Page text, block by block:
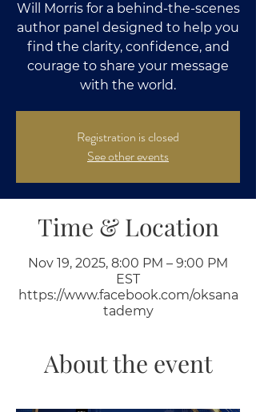
Will Morris for a behind-the-scenes
author panel designed to help you
find the clarity, confidence, and
courage to share your message
with the world.
Registration is closed
See other events
Time & Location
Nov 19, 2025, 8:00 PM – 9:00 PM
EST
https://www.facebook.com/oksana
tademy
About the event